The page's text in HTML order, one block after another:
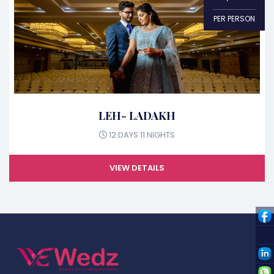
PER PERSON
LEH- LADAKH
12 DAYS 11 NIGHTS
VIEW DETAILS